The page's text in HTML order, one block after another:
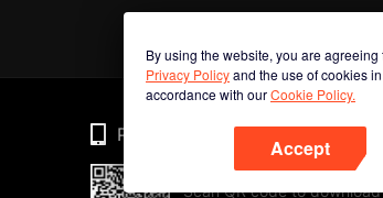
By using the website, you are agreeing
Privacy Policyand the use of cookies in
accordance with ourCookie Policy.
Accept
Phone
Scan QR code to download